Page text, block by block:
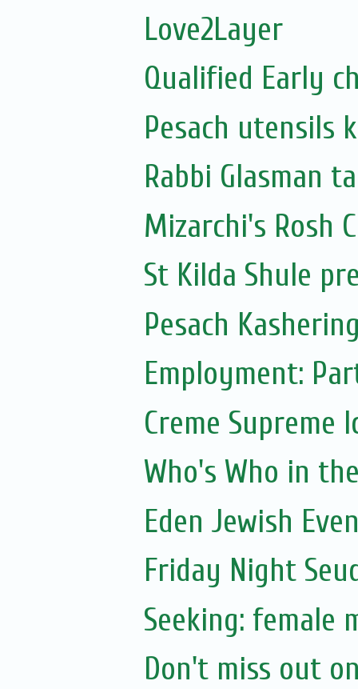
Love2Layer
Qualified Early
Pesach utensils
Rabbi Glasman
Mizarchi's Rosh
St Kilda Shule
Pesach
Employment:
Creme Supreme
Who's Who in
Eden Jewish
Friday Night
Seeking: female
Don't miss out